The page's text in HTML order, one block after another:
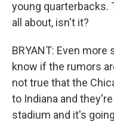
young quarterbacks.
all about, isn't it?
BRYANT: Even more
know if the rumors
not true that the
to Indiana and
stadium and it's